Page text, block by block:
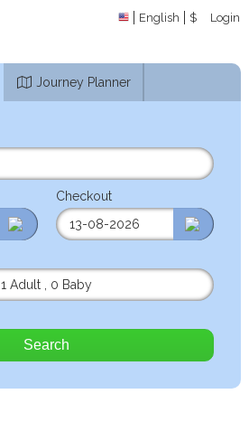
English $ Login
Journey Planner
Checkout
1 Adult
0 Baby
Search